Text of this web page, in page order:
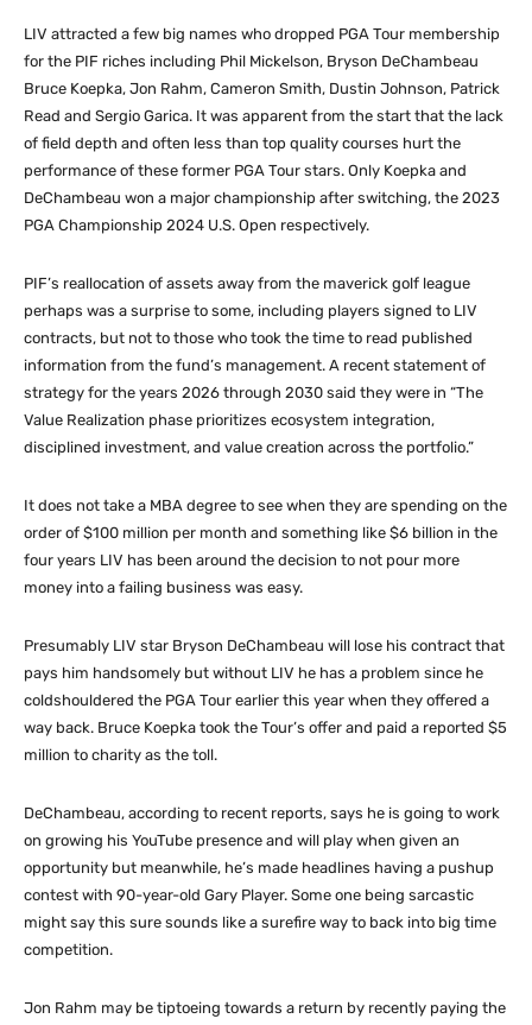
LIV attracted a few big names who dropped PGA Tour membership
for the PIF riches including Phil Mickelson, Bryson DeChambeau
Bruce Koepka, Jon Rahm, Cameron Smith, Dustin Johnson, Patrick
Read and Sergio Garica. It was apparent from the start that the lack
of field depth and often less than top quality courses hurt the
performance of these former PGA Tour stars. Only Koepka and
DeChambeau won a major championship after switching, the 2023
PGA Championship 2024 U.S. Open respectively.
PIF’s reallocation of assets away from the maverick golf league
perhaps was a surprise to some, including players signed to LIV
contracts, but not to those who took the time to read published
information from the fund’s management. A recent statement of
strategy for the years 2026 through 2030 said they were in “The
Value Realization phase prioritizes ecosystem integration,
disciplined investment, and value creation across the portfolio.”
It does not take a MBA degree to see when they are spending on the
order of $100 million per month and something like $6 billion in the
four years LIV has been around the decision to not pour more
money into a failing business was easy.
Presumably LIV star Bryson DeChambeau will lose his contract that
pays him handsomely but without LIV he has a problem since he
coldshouldered the PGA Tour earlier this year when they offered a
way back. Bruce Koepka took the Tour’s offer and paid a reported $5
million to charity as the toll.
DeChambeau, according to recent reports, says he is going to work
on growing his YouTube presence and will play when given an
opportunity but meanwhile, he’s made headlines having a pushup
contest with 90-year-old Gary Player. Some one being sarcastic
might say this sure sounds like a surefire way to back into big time
competition.
Jon Rahm may be tiptoeing towards a return by recently paying the